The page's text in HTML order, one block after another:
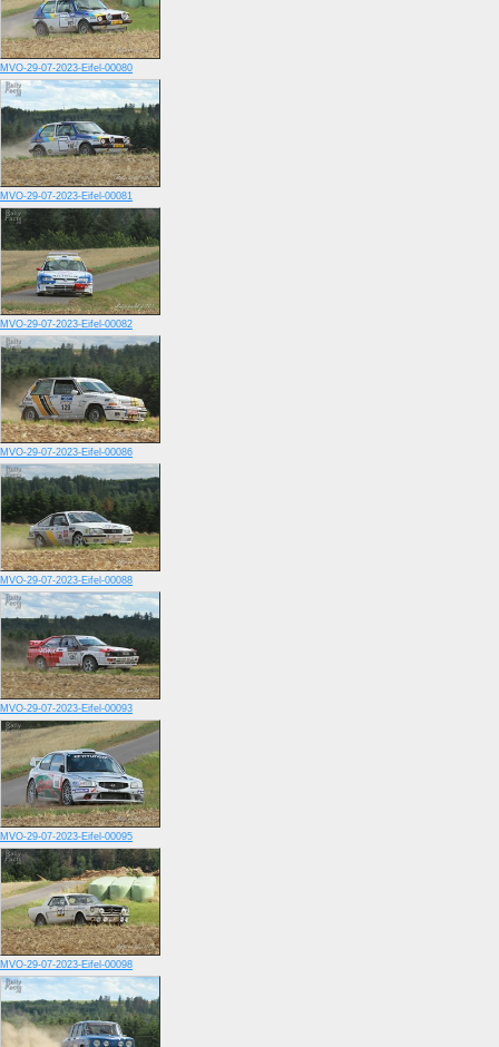
MVO-29-07-2023-Eifel-00080
MVO-29-07-2023-Eifel-00081
MVO-29-07-2023-Eifel-00082
MVO-29-07-2023-Eifel-00086
MVO-29-07-2023-Eifel-00088
MVO-29-07-2023-Eifel-00093
MVO-29-07-2023-Eifel-00095
MVO-29-07-2023-Eifel-00098